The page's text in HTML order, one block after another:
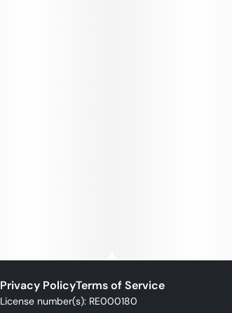
Privacy PolicyTerms of Service
License number(s): RE000180